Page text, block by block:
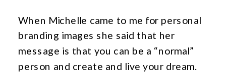
When Michelle came to me for personal
branding images she said that her
message is that you can be a “normal”
person and create and live your dream.